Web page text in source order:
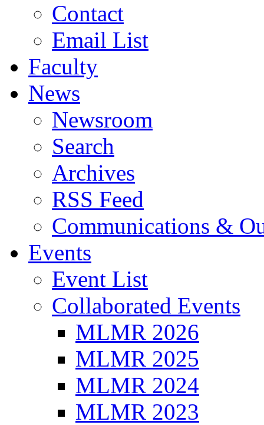
Contact
Email List
Faculty
News
Newsroom
Search
Archives
RSS Feed
Communications &
Events
Event List
Collaborated Events
MLMR 2026
MLMR 2025
MLMR 2024
MLMR 2023